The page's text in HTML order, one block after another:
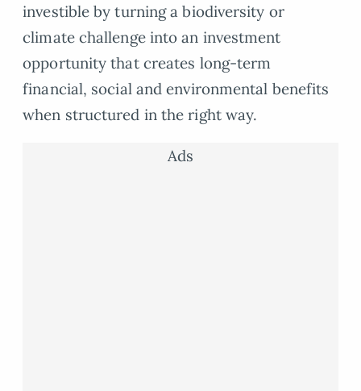
investible by turning a biodiversity or
climate challenge into an investment
opportunity that creates long-term
financial, social and environmental benefits
when structured in the right way.
Ads